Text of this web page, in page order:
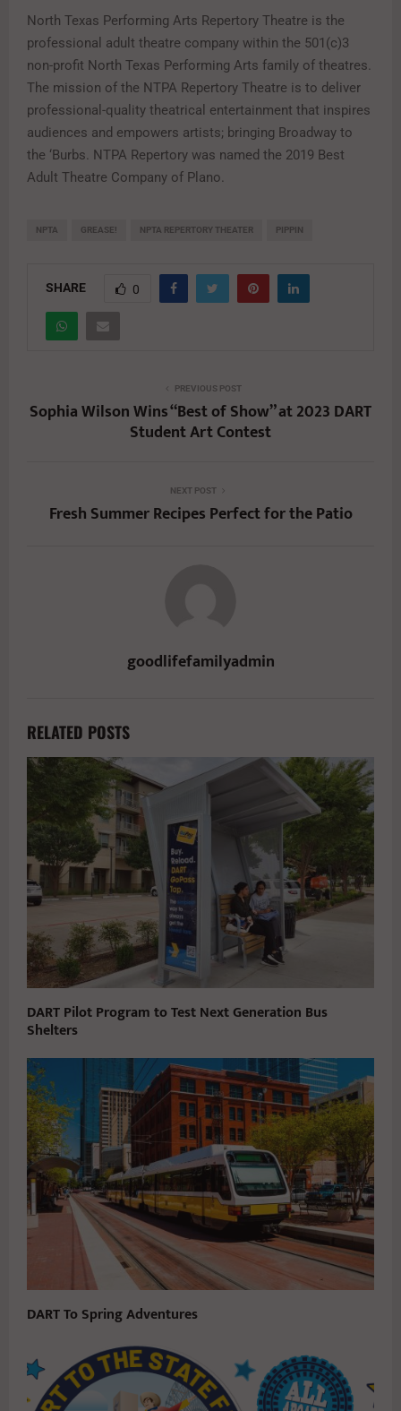
North Texas Performing Arts Repertory Theatre is the
professional adult theatre company within the 501(c)3
non-profit North Texas Performing Arts family of theatres.
The mission of the NTPA Repertory Theatre is to deliver
professional-quality theatrical entertainment that inspires
audiences and empowers artists; bringing Broadway to
the ‘Burbs. NTPA Repertory was named the 2019 Best
Adult Theatre Company of Plano.
NPTA GREASE! NPTA REPERTORY THEATER PIPPIN
SHARE 0
PREVIOUS POST
Sophia Wilson Wins “Best of Show” at 2023 DART
Student Art Contest
NEXT POST
Fresh Summer Recipes Perfect for the Patio
goodlifefamilyadmin
RELATED POSTS
DART Pilot Program to Test Next Generation Bus
Shelters
DART To Spring Adventures